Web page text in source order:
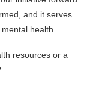
and it serves
health.
resources or a